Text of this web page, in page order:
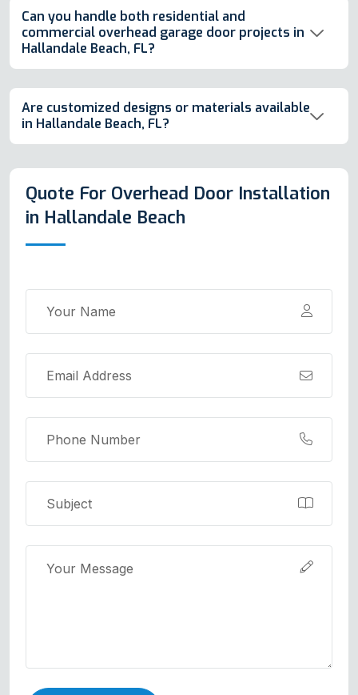
Can you handle both residential and
commercial overhead garage door projects in
Hallandale Beach, FL?
Are customized designs or materials available
in Hallandale Beach, FL?
Quote For Overhead Door Installation
in Hallandale Beach